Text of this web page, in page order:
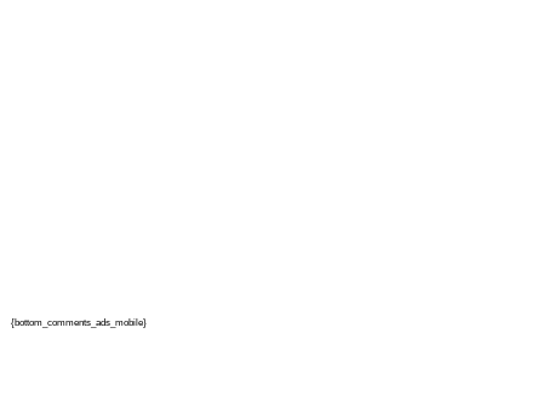
{bottom_comments_ads_mobile}